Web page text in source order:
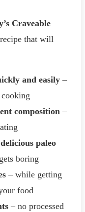
Craveable
that will
and easily –
composition –
paleo
boring
– while getting
food
– no processed